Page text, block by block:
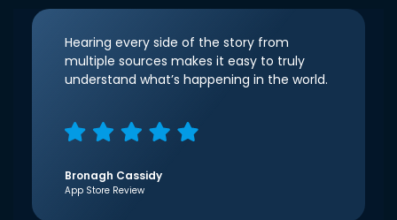
Hearing every side of the story from
multiple sources makes it easy to truly
understand what’s happening in the world.
Bronagh Cassidy
App Store Review